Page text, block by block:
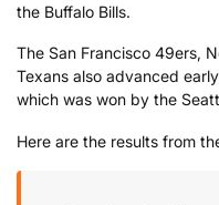
the Buffalo Bills.
The San Francisco 49ers,
Texans also advanced
which was won by the
Here are the results from